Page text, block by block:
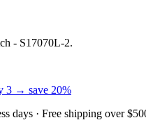
- S17070L-2.
3 → save 20%
days · Free shipping over $